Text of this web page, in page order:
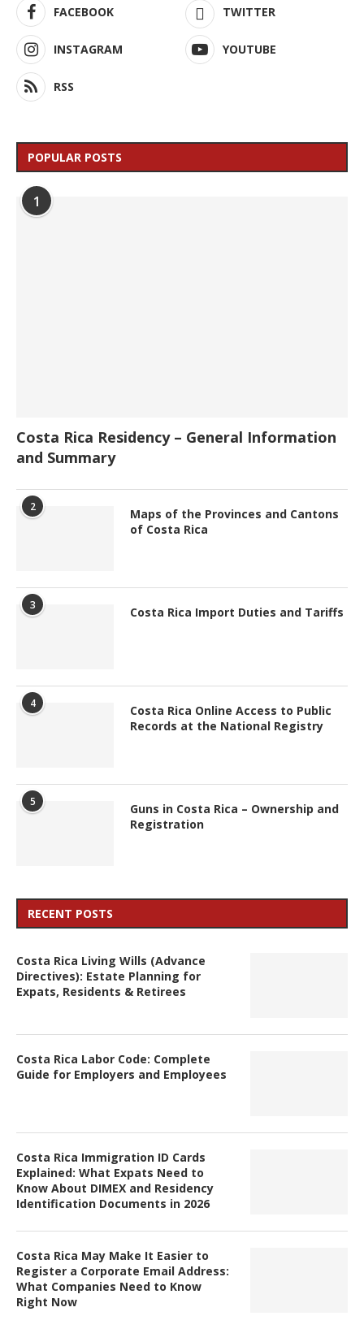
FACEBOOK TWITTER
INSTAGRAM YOUTUBE
RSS
POPULAR POSTS
1
Costa Rica Residency – General Information
and Summary
2
Maps of the Provinces and Cantons
of Costa Rica
3 Costa Rica Import Duties and Tariffs
4
Costa Rica Online Access to Public
Records at the National Registry
5
Guns in Costa Rica – Ownership and
Registration
RECENT POSTS
Costa Rica Living Wills (Advance
Directives): Estate Planning for
Expats, Residents & Retirees
Costa Rica Labor Code: Complete
Guide for Employers and Employees
Costa Rica Immigration ID Cards
Explained: What Expats Need to
Know About DIMEX and Residency
Identification Documents in 2026
Costa Rica May Make It Easier to
Register a Corporate Email Address:
What Companies Need to Know
Right Now